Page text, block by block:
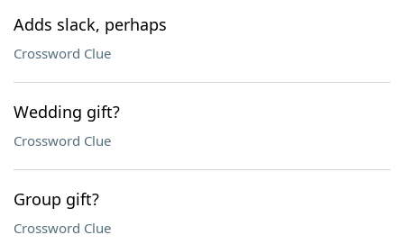
Adds slack, perhaps
Crossword Clue
Wedding gift?
Crossword Clue
Group gift?
Crossword Clue